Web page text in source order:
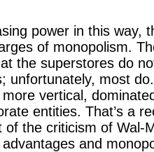
power in this way,
of monopolism.
the superstores do
unfortunately, most
vertical,
entities. That’s a
of the criticism of Wal-
and